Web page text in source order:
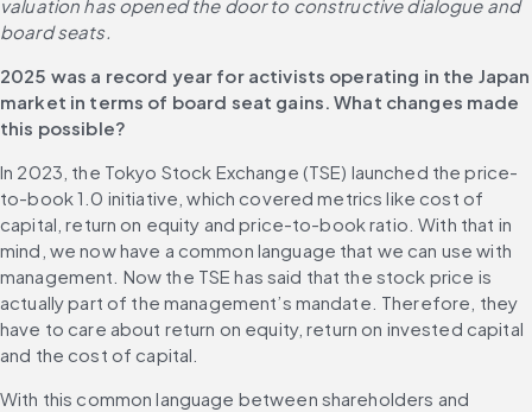
valuation has opened the door to constructive dialogue and
board seats.
2025 was a record year for activists operating in the Japan
market in terms of board seat gains. What changes made
this possible?
In 2023, the Tokyo Stock Exchange (TSE) launched the price-
to-book 1.0 initiative, which covered metrics like cost of
capital, return on equity and price-to-book ratio. With that in
mind, we now have a common language that we can use with
management. Now the TSE has said that the stock price is
actually part of the management’s mandate. Therefore, they
have to care about return on equity, return on invested capital
and the cost of capital.
With this common language between shareholders and